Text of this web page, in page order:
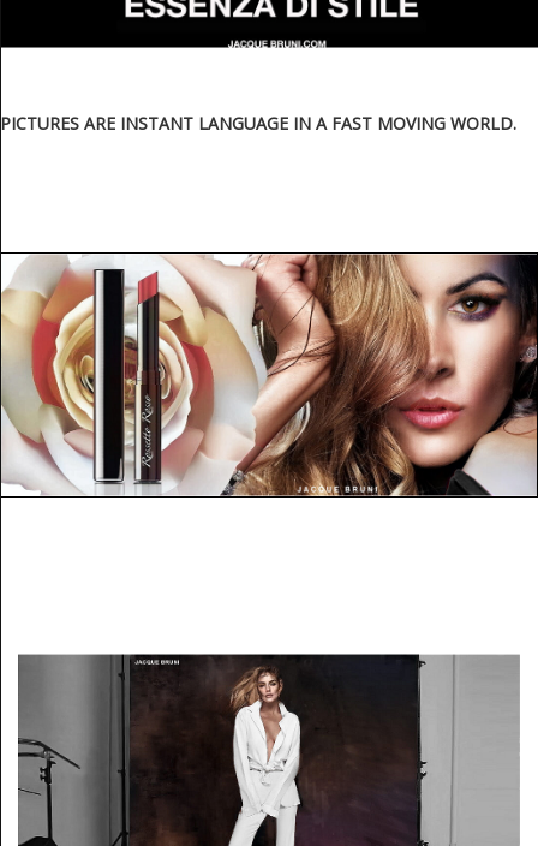
PICTURES ARE INSTANT LANGUAGE IN A FAST MOVING WORLD.